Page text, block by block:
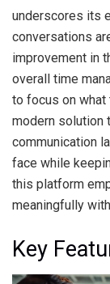
underscores its
conversations
improvement in
overall time
to focus on
modern solution
communication
face while
this platform
meaningfully
Key